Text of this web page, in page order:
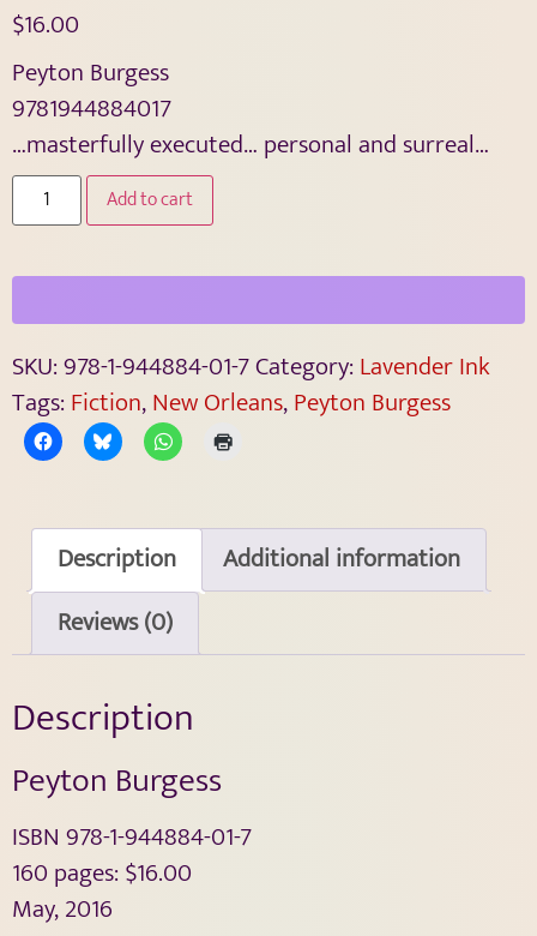
$16.00
Peyton Burgess
9781944884017
…masterfully executed… personal and surreal…
Add to cart
SKU:978-1-944884-01-7Category: Lavender Ink
Tags: Fiction,New Orleans,Peyton Burgess
Description
Additional information
Reviews (0)
Description
Peyton Burgess
ISBN 978-1-944884-01-7
160 pages: $16.00
May, 2016